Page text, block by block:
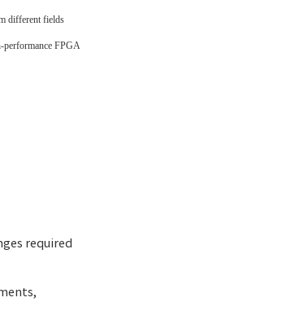
different fields
performance FPGA
required